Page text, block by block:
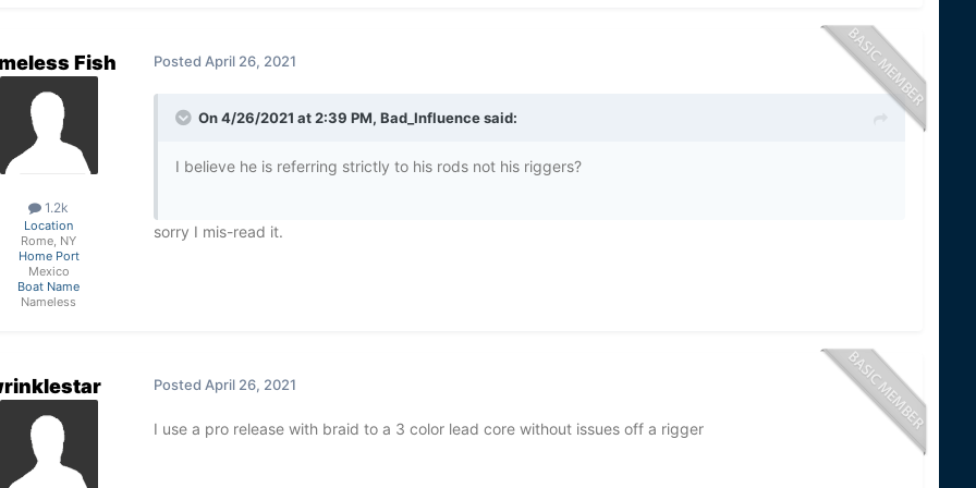
Fish
1.2k
Location
Rome, NY
Home Port
Mexico
Boat Name
Nameless
Posted April 26, 2021
On 4/26/2021 at 2:39 PM, Bad_Influencesaid:
I believe he is referring strictly to his rods not his riggers?
sorry I mis-read it.
Posted April 26, 2021
I use a pro release with braid to a 3 color lead core without issues off a rigger